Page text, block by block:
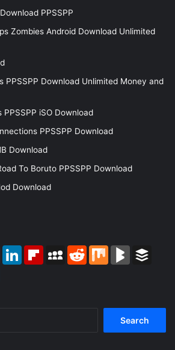
PPSSPP
Zombies Android Download Unlimited
PPSSPP Download Unlimited Money and
PPSSPP iSO Download
PPSSPP Download
Download
To Boruto PPSSPP Download
Download
PinterestLinkedInFlipboardMySpaceReddit Mix BlogMarks